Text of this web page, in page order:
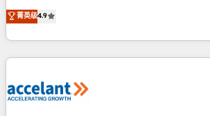
us to unlock your business's full potential
sustained growth in today's competitive
onboarding, to training, from developing a
lead generation and digital marketing; we
great results)! In short, our services include: - HubSpot
consultancy: onboarding, training, data
Marketing & sales solutions: digital
菁英级4.9